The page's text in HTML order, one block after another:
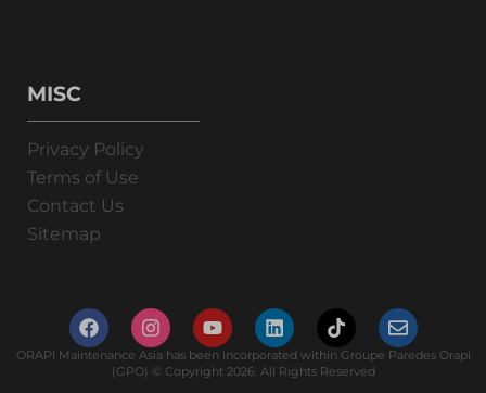
MISC
Privacy Policy
Terms of Use
Contact Us
Sitemap
ORAPI Maintenance Asia has been incorporated within Groupe Paredes Orapi
(GPO) © Copyright 2026. All Rights Reserved